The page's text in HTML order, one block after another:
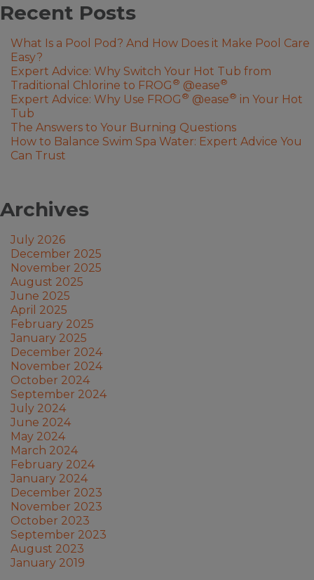
Recent Posts
What Is a Pool Pod? And How Does it Make Pool Care
Easy?
Expert Advice: Why Switch Your Hot Tub from
Traditional Chlorine to FROG ® @ease®
Expert Advice: Why Use FROG ® @ease® in Your Hot
Tub
The Answers to Your Burning Questions
How to Balance Swim Spa Water: Expert Advice You
Can Trust
Archives
July 2026
December 2025
November 2025
August 2025
June 2025
April 2025
February 2025
January 2025
December 2024
November 2024
October 2024
September 2024
July 2024
June 2024
May 2024
March 2024
February 2024
January 2024
December 2023
November 2023
October 2023
September 2023
August 2023
January 2019